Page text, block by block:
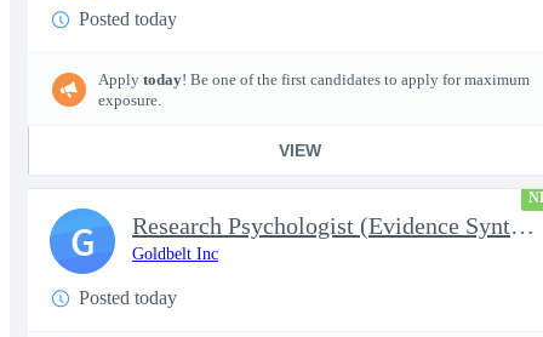
Posted today
Apply today! Be one of the first candidates to apply for maximum
exposure.
VIEW
Research Psychologist (Evidence Synthesis)
Goldbelt Inc
Posted today
G